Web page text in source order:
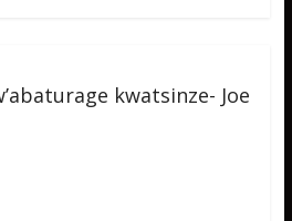
kwatsinze- Joe